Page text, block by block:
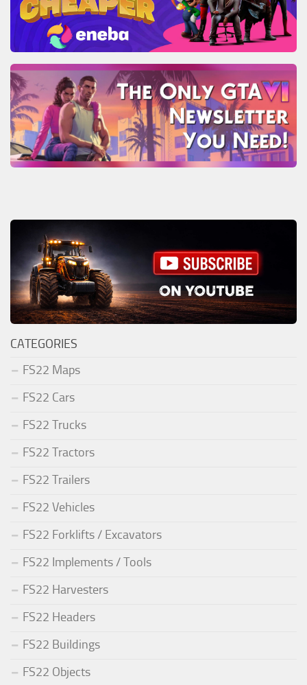
CATEGORIES
FS22 Maps
FS22 Cars
FS22 Trucks
FS22 Tractors
FS22 Trailers
FS22 Vehicles
FS22 Forklifts / Excavators
FS22 Implements / Tools
FS22 Harvesters
FS22 Headers
FS22 Buildings
FS22 Objects